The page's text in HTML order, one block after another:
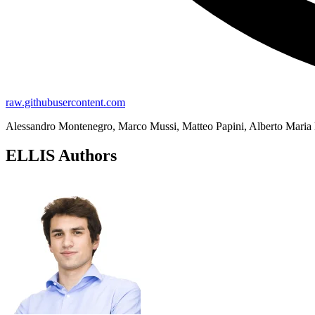
raw.githubusercontent.com
Alessandro Montenegro, Marco Mussi, Matteo Papini, Alberto
ELLIS Authors